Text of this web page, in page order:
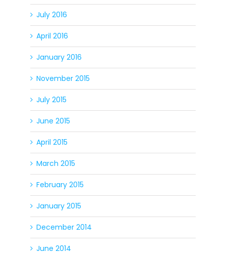
July 2016
April 2016
January 2016
November 2015
July 2015
June 2015
April 2015
March 2015
February 2015
January 2015
December 2014
June 2014